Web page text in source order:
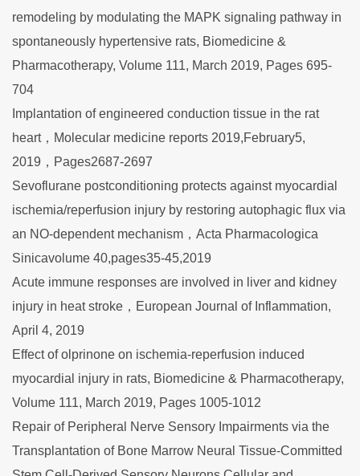
remodeling by modulating the MAPK signaling pathway in
spontaneously hypertensive rats, Biomedicine &
Pharmacotherapy, Volume 111, March 2019, Pages 695-
704
Implantation of engineered conduction tissue in the rat
heart，Molecular medicine reports 2019,February5,
2019，Pages2687-2697
Sevoflurane postconditioning protects against myocardial
ischemia/reperfusion injury by restoring autophagic flux via
an NO-dependent mechanism，Acta Pharmacologica
Sinicavolume 40,pages35-45,2019
Acute immune responses are involved in liver and kidney
injury in heat stroke，European Journal of Inflammation,
April 4, 2019
Effect of olprinone on ischemia-reperfusion induced
myocardial injury in rats, Biomedicine & Pharmacotherapy,
Volume 111, March 2019, Pages 1005-1012
Repair of Peripheral Nerve Sensory Impairments via the
Transplantation of Bone Marrow Neural Tissue-Committed